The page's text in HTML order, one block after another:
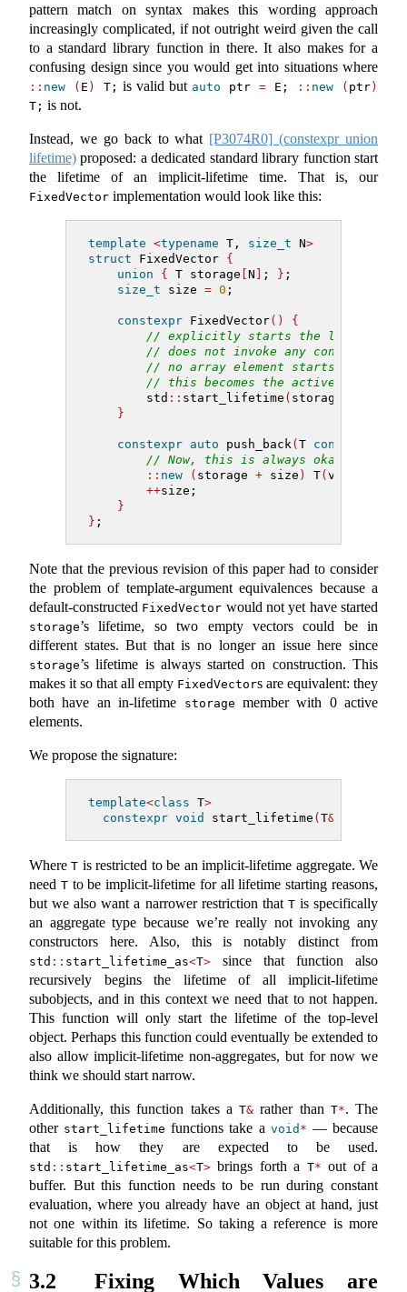
pattern match on syntax makes this wording approach
increasingly complicated, if not outright weird given the call
to a standard library function in there. It also makes for a
confusing design since you would get into situations where
:: new ( E ) T; is valid but auto ptr = E; :: new ( ptr )
T; is not.
Instead, we go back to what [P3074R0] (constexpr union
lifetime) proposed: a dedicated standard library function start
the lifetime of an implicit-lifetime time. That is, our
FixedVector implementation would look like this:
template <typename T, size_t N>
struct FixedVector {
union
{ T storage N ; } ;
size_t size = 0 ;
constexpr FixedVector()
{
// explicitly starts the lifetime of
// does not invoke any constructors
// no array element starts its
// this becomes the active member
        std
:: start_lifetime ( storage
}
constexpr auto push_back ( T const
// Now, this is always okay
:: new ( storage + size ) T( v
++size;
}
} ;
Note that the previous revision of this paper had to consider
the problem of template-argument equivalences because a
default-constructed FixedVector would not yet have started
storage’s lifetime, so two empty vectors could be in
different states. But that is no longer an issue here since
storage’s lifetime is always started on construction. This
makes it so that all empty FixedVectors are equivalent: they
both have an in-lifetime
storage member with 0 active
elements.
We propose the signature:
template<class T>
constexpr void start_lifetime ( T&
WhereT is restricted to be an implicit-lifetime aggregate. We
need Tto be implicit-lifetime for all lifetime starting reasons,
but we also want a narrower restriction that Tis specifically
an aggregate type because we’re really not invoking any
constructors here. Also, this is notably distinct from
std :: start_lifetime_as<T> since that function also
recursively begins the lifetime of all implicit-lifetime
subobjects, and in this context we need that to not happen.
This function will only start the lifetime of the top-level
object. Perhaps this function could eventually be extended to
also allow implicit-lifetime non-aggregates, but for now we
think we should start narrow.
Additionally, this function takes aT& rather than T*. The
other start_lifetime functions take a void * — because
that is how they are expected to be used.
std :: start_lifetime_as<T> brings forth a T* out of a
buffer. But this function needs to be run during constant
evaluation, where you already have an object at hand, just
not one within its lifetime. So taking a reference is more
suitable for this problem.
3.2
Fixing Which Values are